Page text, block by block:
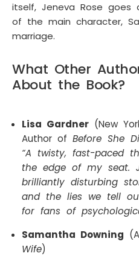
itself, Jeneva Rose
of the main character,
marriage.
What Other
About the Book?
Lisa Gardner (New
Author of Before She
“A twisty, fast-paced
the edge of my seat.
brilliantly disturbing
and the lies we tell
for fans of
Samantha Downing
Wife)